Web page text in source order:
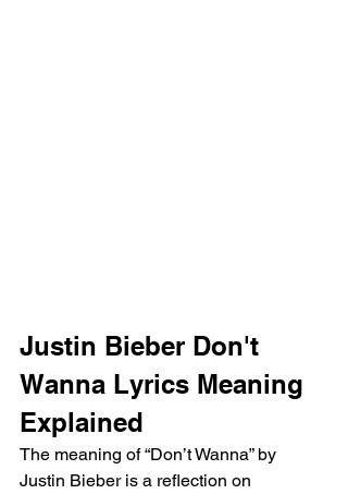
Justin Bieber Don't
Wanna Lyrics Meaning
Explained
The meaning of “Don’t Wanna” by
Justin Bieber is a reflection on